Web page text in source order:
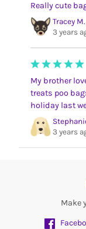
Really cute
Tracey M.
3 years
My brother
treats poo
holiday last
3 years
Make